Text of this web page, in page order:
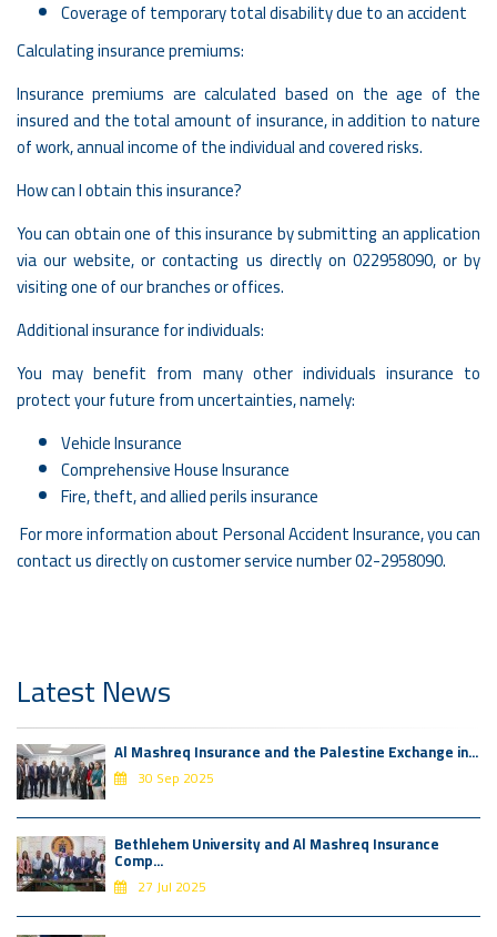
Coverage of temporary total disability due to an accident
Calculating insurance premiums:
Insurance premiums are calculated based on the age of the
insured and the total amount of insurance, in addition to nature
of work, annual income of the individual and covered risks.
How can I obtain this insurance?
You can obtain one of this insurance by submitting an application
via our website, or contacting us directly on 022958090, or by
visiting one of our branches or offices.
Additional insurance for individuals:
You may benefit from many other individuals insurance to
protect your future from uncertainties, namely:
Vehicle Insurance
Comprehensive House Insurance
Fire, theft, and allied perils insurance
For more information about Personal Accident Insurance, you can
contact us directly on customer service number 02-2958090.
Latest News
Al Mashreq Insurance and the Palestine Exchange in...
30 Sep 2025
Bethlehem University and Al Mashreq Insurance
Comp...
27 Jul 2025